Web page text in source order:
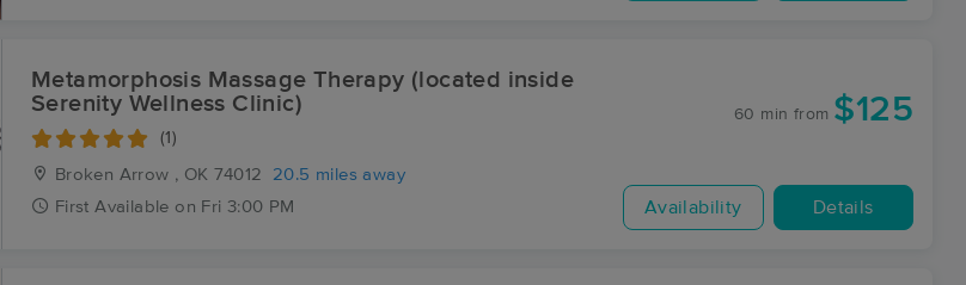
Metamorphosis Massage Therapy (located inside
Serenity Wellness Clinic)
(1)
Broken Arrow , OK 74012
20.5 miles away
First Available on Fri 3:00 PM
60 min from $125
Availability Details